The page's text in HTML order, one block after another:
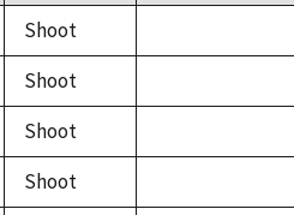
Shoot
Shoot
Shoot
Shoot